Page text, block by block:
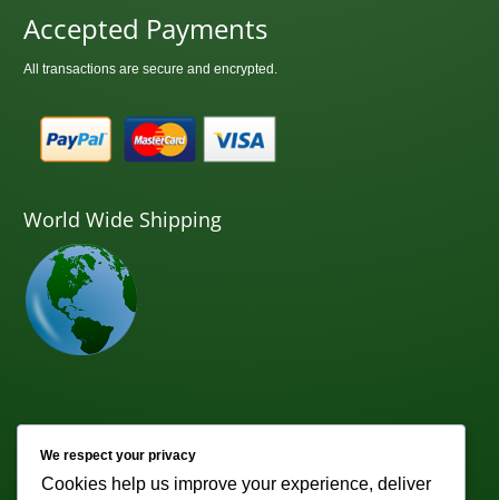
Accepted Payments
All transactions are secure and encrypted.
World Wide Shipping
Newsletter
Subscribe to receive weekly discounts & promotions!
We respect your privacy
Cookies help us improve your experience, deliver